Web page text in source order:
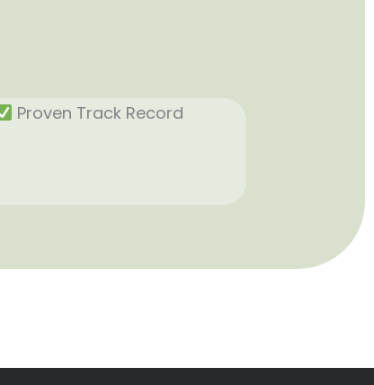
Proven Track Record